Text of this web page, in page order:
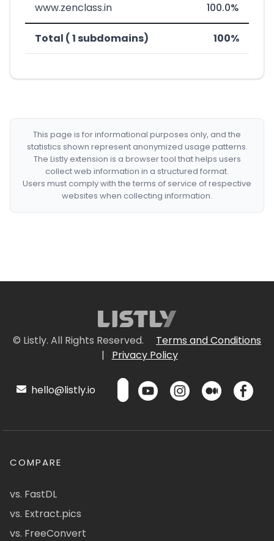
www.zenclass.in 100.0%
Total ( 1 subdomains) 100%
This page is for informational purposes only, and the
statistics shown represent anonymized usage patterns.
The Listly extension is a browser tool that helps users
collect web information in a structured format.
Users must comply with the terms of service of respective
websites when collecting information.
© Listly. All Rights Reserved.
Terms and Conditions
|
Privacy Policy
hello@listly.io
COMPARE
vs. FastDL
vs. Extract.pics
vs. FreeConvert